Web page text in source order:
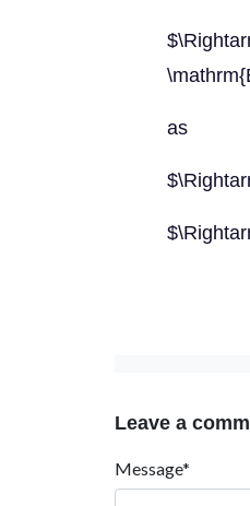
as
Leave a
Message*